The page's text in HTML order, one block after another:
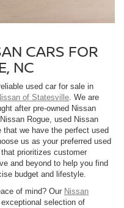
CARS FOR
NC
used car for sale in
of Statesville . We are
after pre-owned Nissan
Rogue, used Nissan
that we have the perfect used
us as your preferred used
prioritizes customer
and beyond to help you find
budget and lifestyle.
of mind? Our Nissan
selection of